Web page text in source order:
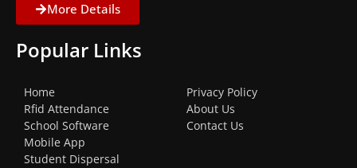
More Details
Popular Links
Home
Rfid Attendance
School Software
Mobile App
Student Dispersal
Privacy Policy
About Us
Contact Us